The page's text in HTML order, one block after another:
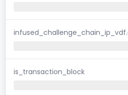
is_transaction_block